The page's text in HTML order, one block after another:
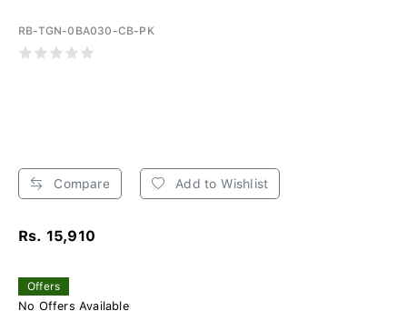
RB-TGN-0BA030-CB-PK
Compare Add to Wishlist
Rs. 15,910
Offers
No Offers Available